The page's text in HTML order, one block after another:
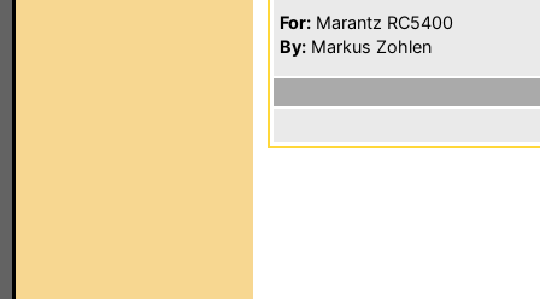
For: Marantz RC5400
By: Markus Zohlen